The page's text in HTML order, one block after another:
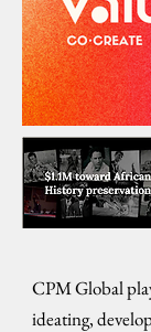
CPM Global
ideating,